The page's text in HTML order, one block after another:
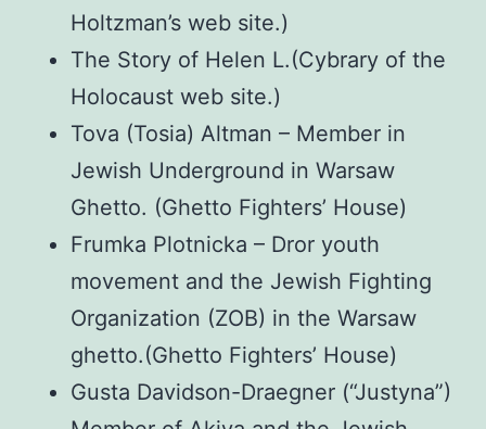
Holtzman’s web site.)
The Story of Helen L.(Cybrary of the
Holocaust web site.)
Tova (Tosia) Altman – Member in
Jewish Underground in Warsaw
Ghetto. (Ghetto Fighters’ House)
Frumka Plotnicka – Dror youth
movement and the Jewish Fighting
Organization (ZOB) in the Warsaw
ghetto.(Ghetto Fighters’ House)
Gusta Davidson-Draegner (“Justyna”)